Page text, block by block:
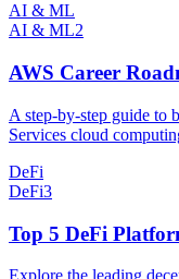
AI & ML
AI & ML2
AWS Career
A step-by-step guide to
Services cloud
DeFi
DeFi3
Top 5 DeFi